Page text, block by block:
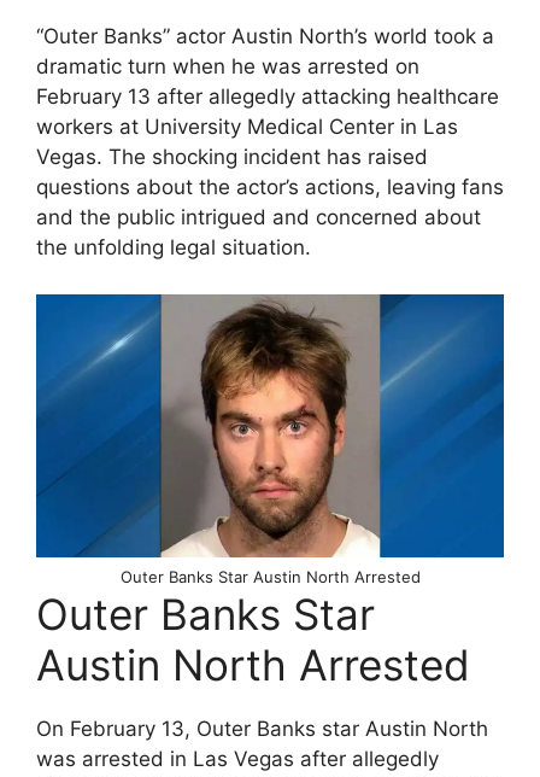
“Outer Banks” actor Austin North’s world took a
dramatic turn when he was arrested on
February 13 after allegedly attacking healthcare
workers at University Medical Center in Las
Vegas. The shocking incident has raised
questions about the actor’s actions, leaving fans
and the public intrigued and concerned about
the unfolding legal situation.
Outer Banks Star Austin North Arrested
Outer Banks Star
Austin North Arrested
On February 13, Outer Banks star Austin North
was arrested in Las Vegas after allegedly